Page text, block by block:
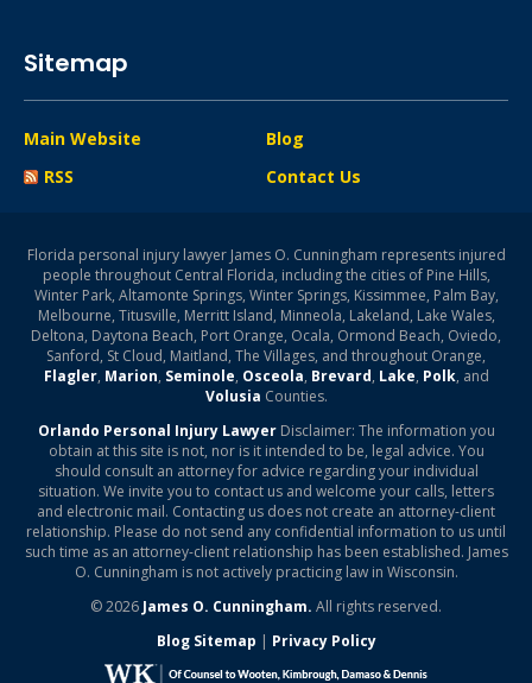
Sitemap
Main Website
Blog
RSS
Contact Us
Florida personal injury lawyer James O. Cunningham represents injured
people throughout Central Florida, including the cities of Pine Hills,
Winter Park, Altamonte Springs, Winter Springs, Kissimmee, Palm Bay,
Melbourne, Titusville, Merritt Island, Minneola, Lakeland, Lake Wales,
Deltona, Daytona Beach, Port Orange, Ocala, Ormond Beach, Oviedo,
Sanford, St Cloud, Maitland, The Villages, and throughout Orange,
Flagler, Marion, Seminole, Osceola, Brevard, Lake, Polk, and
Volusia Counties.
Orlando Personal Injury LawyerDisclaimer: The information you
obtain at this site is not, nor is it intended to be, legal advice. You
should consult an attorney for advice regarding your individual
situation. We invite you to contact us and welcome your calls, letters
and electronic mail. Contacting us does not create an attorney-client
relationship. Please do not send any confidential information to us until
such time as an attorney-client relationship has been established. James
O. Cunningham is not actively practicing law in Wisconsin.
© 2026 James O. Cunningham. All rights reserved.
Blog Sitemap | Privacy Policy